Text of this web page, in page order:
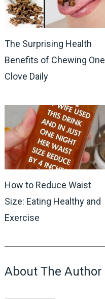
The Surprising Health
Benefits of Chewing One
Clove Daily
How to Reduce Waist
Size: Eating Healthy and
Exercise
About The Author